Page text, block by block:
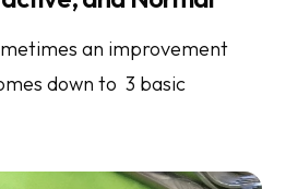
an improvement
down to 3 basic